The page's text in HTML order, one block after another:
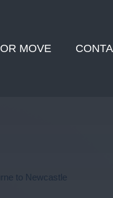
MOVE
to Newcastle